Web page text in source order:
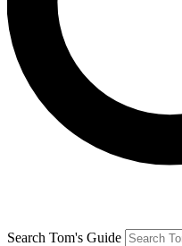
Search Tom's Guide